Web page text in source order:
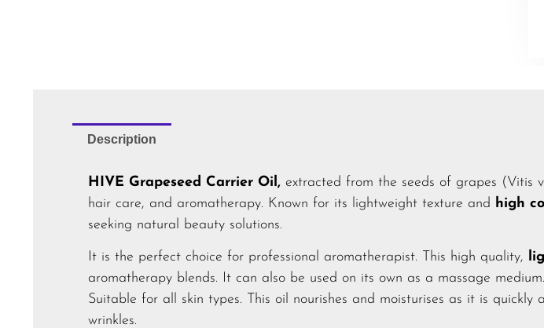
Description
HIVE Grapeseed Carrier Oil, extracted from the seeds of grapes (Vitis
hair care, and aromatherapy. Known for its lightweight texture and high
seeking natural beauty solutions.
It is the perfect choice for professional aromatherapist. This high quality,
aromatherapy blends. It can also be used on its own as a massage medium.
Suitable for all skin types. This oil nourishes and moisturises as it is quickly
wrinkles.